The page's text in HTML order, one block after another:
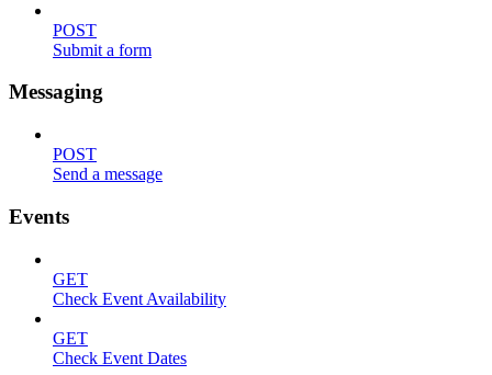
POST
Submit a form
Messaging
POST
Send a message
Events
GET
Check Event Availability
GET
Check Event Dates